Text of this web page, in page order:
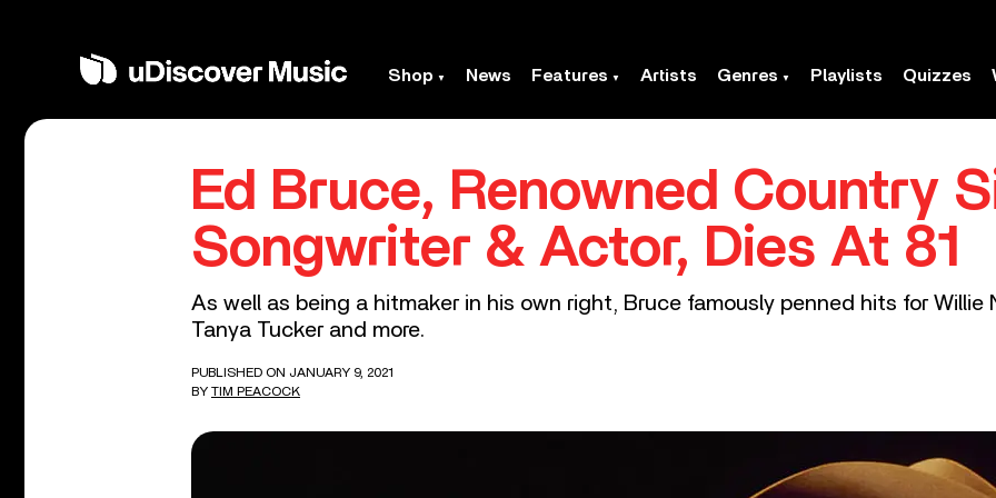
Shop News Features Artists Genres Playlists Quizzes
Ed Bruce, Renowned Country
Songwriter & Actor, Dies At 81
As well as being a hitmaker in his own right, Bruce famously penned hits for Willie
Tanya Tucker and more.
PUBLISHED ON JANUARY 9, 2021
BY TIM PEACOCK